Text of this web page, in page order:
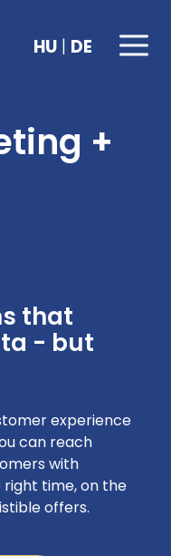
HU | DE
+
that
- but
experience
can reach
with
right time, on the
offers.